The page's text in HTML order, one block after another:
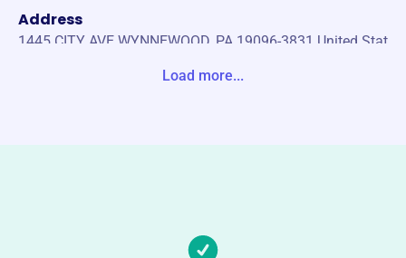
Address
1445 CITY AVE WYNNEWOOD, PA 19096-3831 United Stat
Load more...